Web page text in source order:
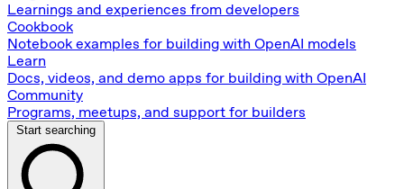
Learnings and experiences from developers
Cookbook
Notebook examples for building with OpenAI models
Learn
Docs, videos, and demo apps for building with OpenAI
Community
Programs, meetups, and support for builders
Start searching